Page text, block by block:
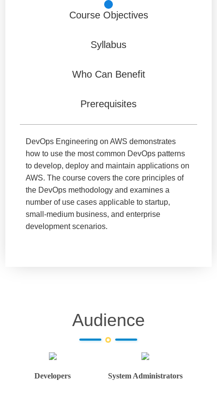
Course Objectives
Syllabus
Who Can Benefit
Prerequisites
DevOps Engineering on AWS demonstrates
how to use the most common DevOps patterns
to develop, deploy and maintain applications on
AWS. The course covers the core principles of
the DevOps methodology and examines a
number of use cases applicable to startup,
small-medium business, and enterprise
development scenarios.
Audience
Developers System Administrators